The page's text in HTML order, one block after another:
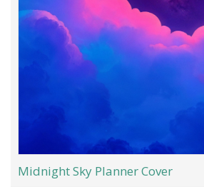
Midnight Sky Planner Cover